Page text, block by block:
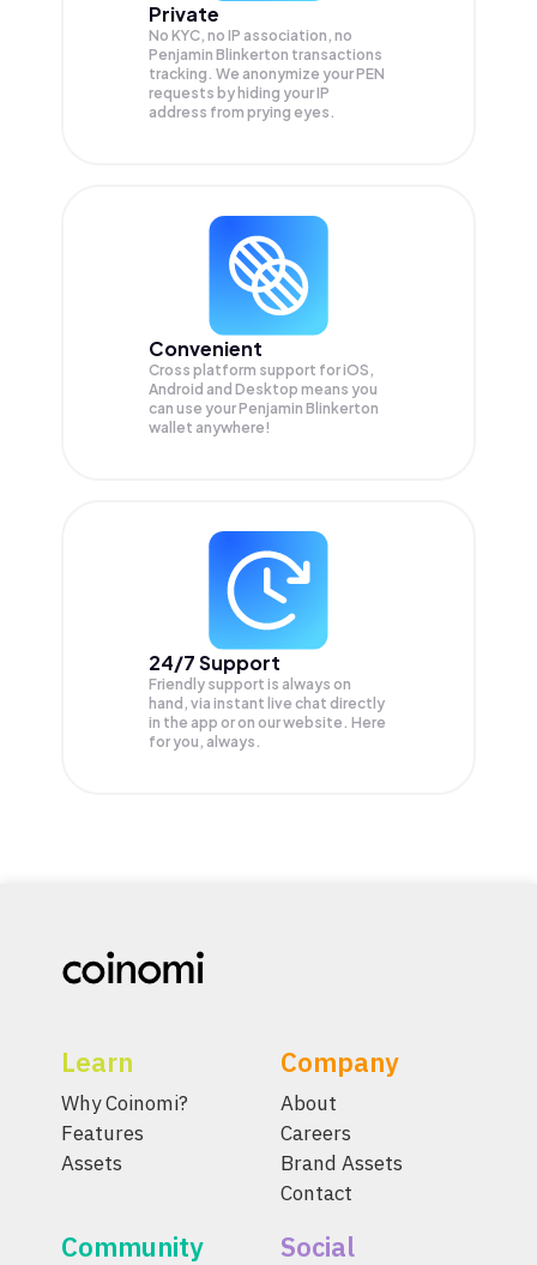
Private
No KYC, no IP association, no
Penjamin Blinkerton transactions
tracking. We anonymize yourPEN
requests by hiding your IP
address from prying eyes.
Convenient
Cross platform support for iOS,
Android and Desktop means you
can use your Penjamin Blinkerton
wallet anywhere!
24/7 Support
Friendly support is always on
hand, via instant live chat directly
in the app or on our website. Here
for you, always.
Learn
Why Coinomi?
Features
Assets
Company
About
Careers
Brand Assets
Contact
Community Social